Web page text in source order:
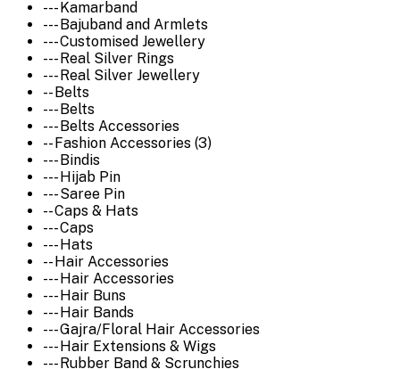
--- Kamarband
--- Bajuband and Armlets
--- Customised Jewellery
--- Real Silver Rings
--- Real Silver Jewellery
-- Belts
--- Belts
--- Belts Accessories
-- Fashion Accessories (3)
--- Bindis
--- Hijab Pin
--- Saree Pin
-- Caps & Hats
--- Caps
--- Hats
-- Hair Accessories
--- Hair Accessories
--- Hair Buns
--- Hair Bands
--- Gajra/Floral Hair Accessories
--- Hair Extensions & Wigs
--- Rubber Band & Scrunchies